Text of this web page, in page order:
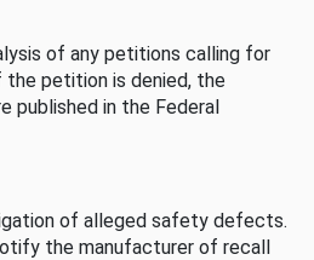
of any petitions calling for
petition is denied, the
published in the Federal
of alleged safety defects.
the manufacturer of recall